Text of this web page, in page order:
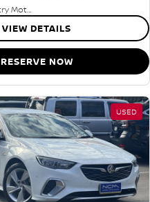
Goulburn Country Motors
VIEW DETAILS
RESERVE NOW
USED